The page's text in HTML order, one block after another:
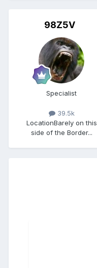
98Z5V
Specialist
39.5k
LocationBarely on this
side of the Border...